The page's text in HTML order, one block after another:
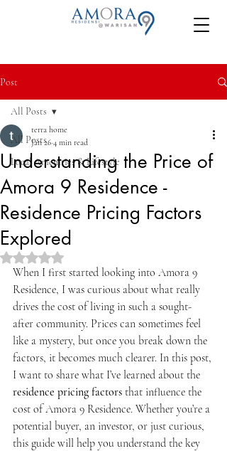
Post
All Posts
Local Amenities & Lifestyle
All Posts
Understanding the Price of
Amora 9 Residence -
Residence Pricing Factors
Explored
terra home
Jan 26 4 min read
Rated NaN out of 5 stars.
When I first started looking into Amora 9
Residence, I was curious about what really
drives the cost of living in such a sought-
after community. Prices can sometimes feel
like a mystery, but once you break down the
factors, it becomes much clearer. In this post,
I want to share what I’ve learned about the
residence pricing factors that influence the
cost of Amora 9 Residence. Whether you’re a
potential buyer, an investor, or just curious,
this guide will help you understand the key